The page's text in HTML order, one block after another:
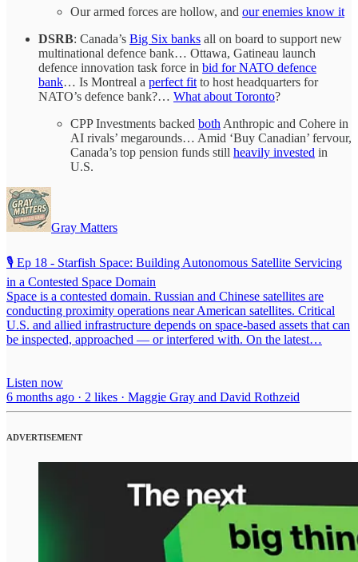
Our armed forces are hollow, and our enemies know it
DSRB: Canada’s Big Six banks all on board to support new
multinational defence bank… Ottawa, Gatineau launch
defence innovation task force in bid for NATO defence
bank… Is Montreal a perfect fit to host headquarters for
NATO’s defence bank?… What about Toronto?
CPP Investments backed both Anthropic and Cohere in
AI rivals’ megarounds… Amid ‘Buy Canadian’ fervour,
Canada’s top pension funds still heavily invested in
U.S.
Gray Matters
🎙️ Ep 18 - Starfish Space: Building Autonomous Satellite Servicing
in a Contested Space Domain
Space is a contested domain. Russian and Chinese satellites are
conducting proximity operations near American satellites. Critical
U.S. and allied infrastructure depends on space-based assets that can
be inspected, approached — or interfered with. On the latest…
Listen now
6 months ago · 2 likes · Maggie Gray and David Rothzeid
ADVERTISEMENT